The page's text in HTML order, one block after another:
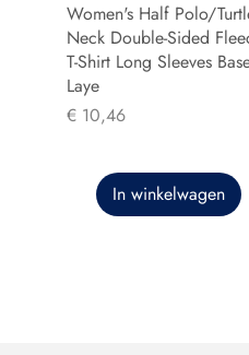
Women's Half Polo/
Neck Double-Sided
T-Shirt Long Sleeves
Laye
Prijs
€ 10,46
In winkelwagen